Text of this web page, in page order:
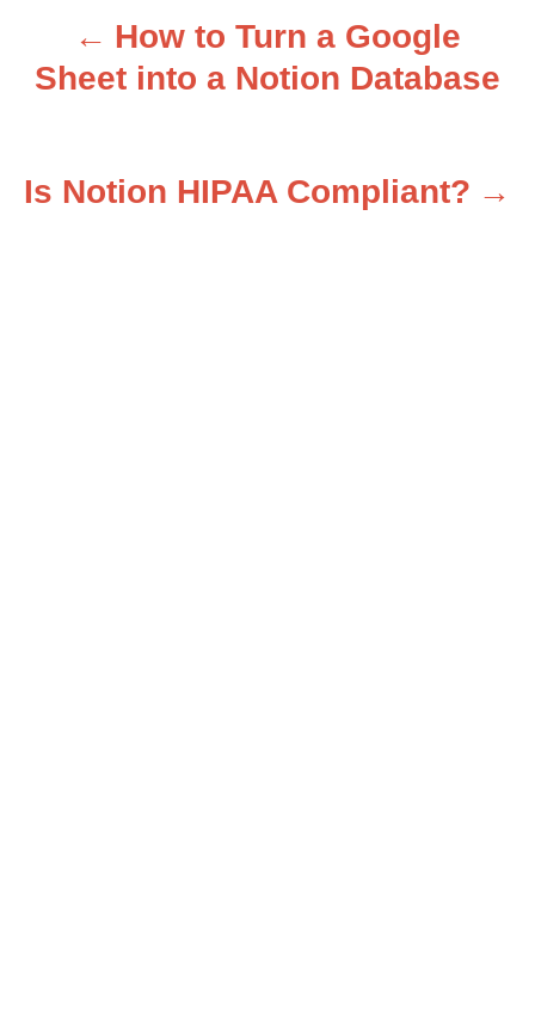
o
How to Turn a Google
Sheet into a Notion Database
Is Notion HIPAA Compliant?